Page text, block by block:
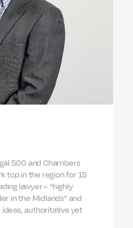
500 and Chambers
top in the region for 15
lawyer – “highly
in the Midlands” and
authoritative yet